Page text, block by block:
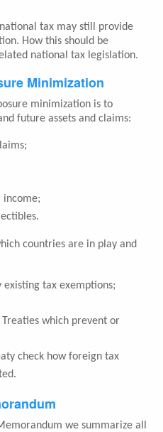
tax may still provide
How this should be
national tax legislation.
Minimization
minimization is to
future assets and claims:
income;
countries are in play and
existing tax exemptions;
Treaties which prevent or
check how foreign tax
we summarize all